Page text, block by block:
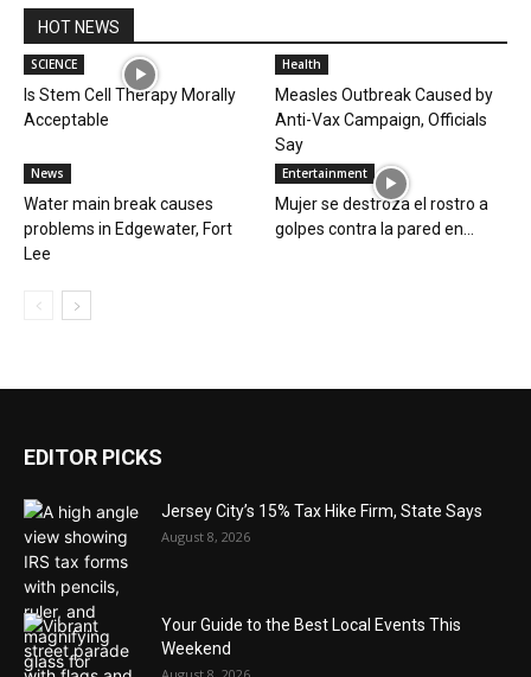
HOT NEWS
SCIENCE
Is Stem Cell Therapy Morally
Acceptable
Health
Measles Outbreak Caused by
Anti-Vax Campaign, Officials
Say
News
Water main break causes
problems in Edgewater, Fort
Lee
Entertainment
Mujer se destroza el rostro a
golpes contra la pared en...
EDITOR PICKS
Jersey City’s 15% Tax Hike Firm, State Says
August 8, 2026
Your Guide to the Best Local Events This
Weekend